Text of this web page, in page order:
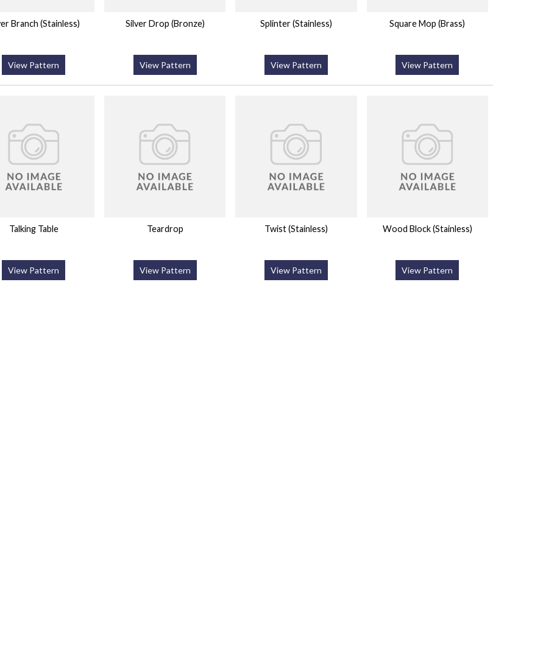
Branch (Stainless)
View Pattern
Silver Drop (Bronze)
View Pattern
Splinter (Stainless)
View Pattern
Square Mop (Brass)
View Pattern
Talking Table
View Pattern
Teardrop
View Pattern
Twist (Stainless)
View Pattern
Wood Block (Stainless)
View Pattern